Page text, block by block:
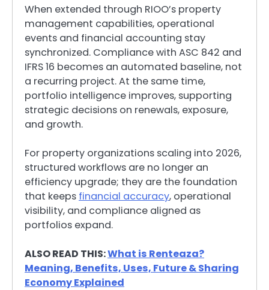
When extended through RIOO’s property
management capabilities, operational
events and financial accounting stay
synchronized. Compliance with ASC 842 and
IFRS 16 becomes an automated baseline, not
a recurring project. At the same time,
portfolio intelligence improves, supporting
strategic decisions on renewals, exposure,
and growth.
For property organizations scaling into 2026,
structured workflows are no longer an
efficiency upgrade; they are the foundation
that keeps financial accuracy, operational
visibility, and compliance aligned as
portfolios expand.
ALSO READ THIS:What is Renteaza?
Meaning, Benefits, Uses, Future & Sharing
Economy Explained